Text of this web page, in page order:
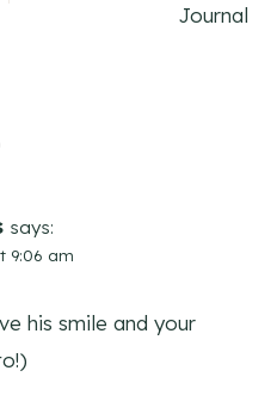
Journal
says:
9:06 am
his smile and your